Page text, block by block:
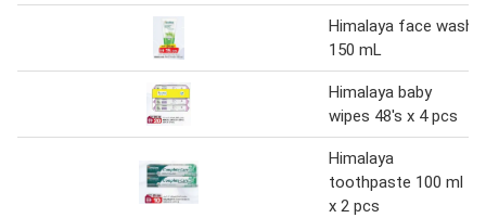
Himalaya face wash
150 mL
Himalaya baby
wipes 48's x 4 pcs
Himalaya
toothpaste 100 ml
x 2 pcs